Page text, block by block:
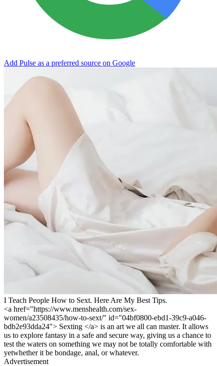
Add Pulse as a preferred source on Google
I Teach People How to Sext. Here Are My Best Tips.
<a href="https://www.menshealth.com/sex-
women/a23508435/how-to-sext/" id="04bf0800-ebd1-39c9-a046-
bdb2e93dda24"> Sexting </a> is an art we all can master. It allows
us to explore fantasy in a safe and secure way, giving us a chance to
test the waters on something we may not be totally comfortable with
yetwhether it be bondage, anal, or whatever.
Advertisement